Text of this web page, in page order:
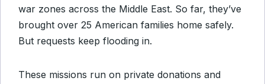
war zones across the Middle East. So far, they’ve
brought over 25 American families home safely.
But requests keep flooding in.
These missions run on private donations and